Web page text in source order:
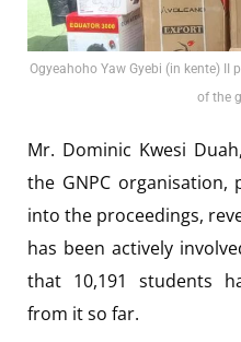
Ogyeahoho Yaw Gyebi (in kente)
of the
Mr. Dominic Kwesi
the GNPC
into the proceedings,
has been actively
that 10,191 students
from it so far.